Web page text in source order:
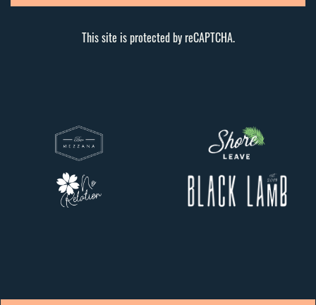
This site is protected by reCAPTCHA.